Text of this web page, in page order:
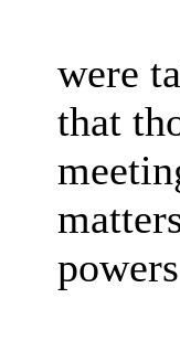
were
that